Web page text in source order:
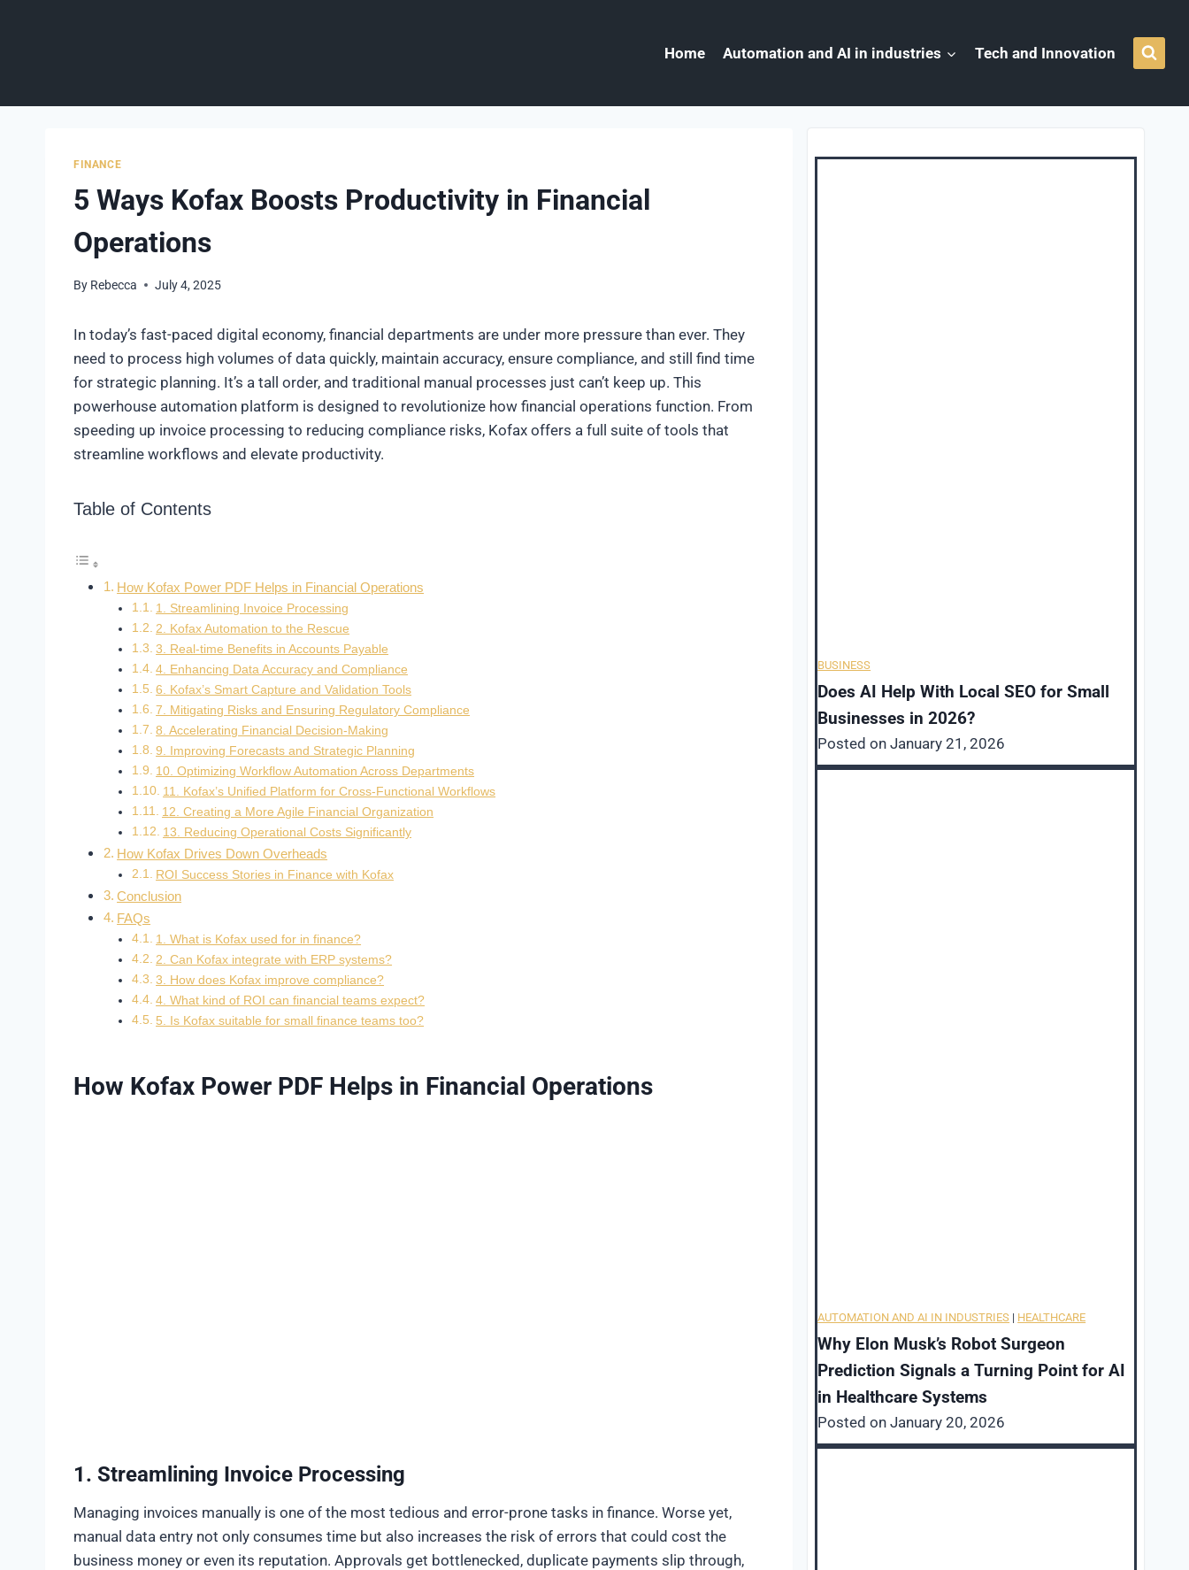
Home Automation and AI in industries Tech and Innovation
FINANCE
5 Ways Kofax Boosts Productivity in Financial
Operations
By Rebecca July 4, 2025
In today’s fast-paced digital economy, financial departments are under more pressure than ever. They
need to process high volumes of data quickly, maintain accuracy, ensure compliance, and still find time
for strategic planning. It’s a tall order, and traditional manual processes just can’t keep up. This
powerhouse automation platform is designed to revolutionize how financial operations function. From
speeding up invoice processing to reducing compliance risks, Kofax offers a full suite of tools that
streamline workflows and elevate productivity.
Table of Contents
How Kofax Power PDF Helps in Financial Operations
1. Streamlining Invoice Processing
2. Kofax Automation to the Rescue
3. Real-time Benefits in Accounts Payable
4. Enhancing Data Accuracy and Compliance
6. Kofax’s Smart Capture and Validation Tools
7. Mitigating Risks and Ensuring Regulatory Compliance
8. Accelerating Financial Decision-Making
9. Improving Forecasts and Strategic Planning
10. Optimizing Workflow Automation Across Departments
11. Kofax’s Unified Platform for Cross-Functional Workflows
12. Creating a More Agile Financial Organization
13. Reducing Operational Costs Significantly
How Kofax Drives Down Overheads
ROI Success Stories in Finance with Kofax
Conclusion
FAQs
1. What is Kofax used for in finance?
2. Can Kofax integrate with ERP systems?
3. How does Kofax improve compliance?
4. What kind of ROI can financial teams expect?
5. Is Kofax suitable for small finance teams too?
How Kofax Power PDF Helps in Financial Operations
1. Streamlining Invoice Processing
Managing invoices manually is one of the most tedious and error-prone tasks in finance. Worse yet,
manual data entry not only consumes time but also increases the risk of errors that could cost the
business money or even its reputation. Approvals get bottlenecked, duplicate payments slip through,
BUSINESS
Does AI Help With Local SEO for Small
Businesses in 2026?
Posted onJanuary 21, 2026
AUTOMATION AND AI IN INDUSTRIES | HEALTHCARE
Why Elon Musk’s Robot Surgeon
Prediction Signals a Turning Point for AI
in Healthcare Systems
Posted onJanuary 20, 2026